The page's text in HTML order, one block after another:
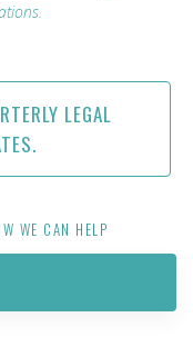
LEGAL
WE CAN HELP